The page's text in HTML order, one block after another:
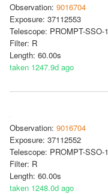
Observation: 9016704
Exposure: 37112553
Telescope: PROMPT-SSO-1
Filter: R
Length: 60.00s
taken 1247.9d ago
Observation: 9016704
Exposure: 37112552
Telescope: PROMPT-SSO-1
Filter: R
Length: 60.00s
taken 1248.0d ago